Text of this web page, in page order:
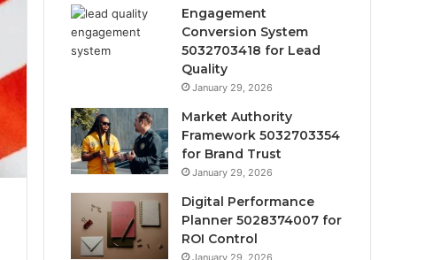
Engagement
Conversion System
5032703418 for Lead
Quality
January 29, 2026
Market Authority
Framework 5032703354
for Brand Trust
January 29, 2026
Digital Performance
Planner 5028374007 for
ROI Control
January 29, 2026